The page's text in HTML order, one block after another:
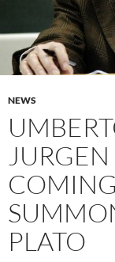
NEWS
PLATO